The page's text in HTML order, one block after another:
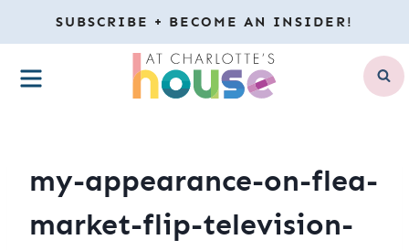
to
content
SUBSCRIBE + BECOME AN INSIDER!
MENU
my-appearance-on-flea-
market-flip-television-